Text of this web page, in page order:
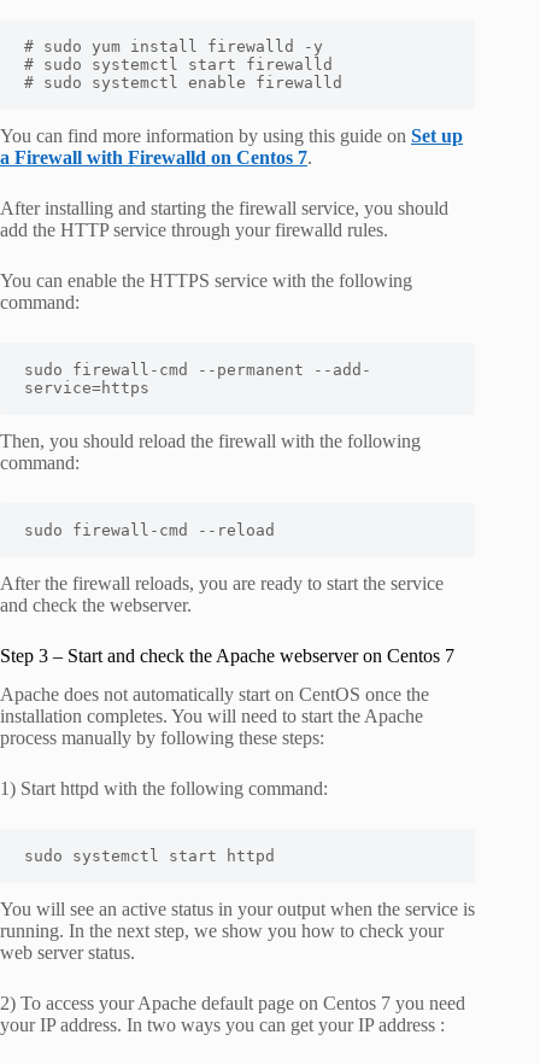
# sudo yum install firewalld -y
# sudo systemctl start firewalld
# sudo systemctl enable firewalld
You can find more information by using this guide on Set up
a Firewall with Firewalld on Centos 7.
After installing and starting the firewall service, you should
add the HTTP service through your firewalld rules.
You can enable the HTTPS service with the following
command:
sudo firewall-cmd --permanent --add-
service=https
Then, you should reload the firewall with the following
command:
sudo firewall-cmd --reload
After the firewall reloads, you are ready to start the service
and check the webserver.
Step 3 – Start and check the Apache webserver on Centos 7
Apache does not automatically start on CentOS once the
installation completes. You will need to start the Apache
process manually by following these steps:
1) Start httpd with the following command:
sudo systemctl start httpd
You will see an active status in your output when the service is
running. In the next step, we show you how to check your
web server status.
2) To access your Apache default page on Centos 7 you need
your IP address. In two ways you can get your IP address :